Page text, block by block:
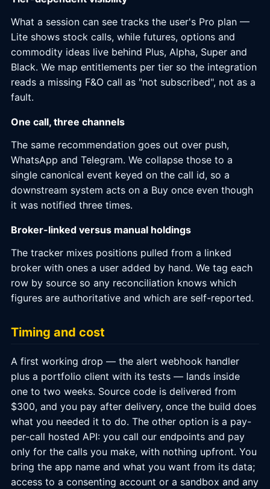
What a session can see tracks the user's Pro plan —
Lite shows stock calls, while futures, options and
commodity ideas live behind Plus, Alpha, Super and
Black. We map entitlements per tier so the integration
reads a missing F&O call as "not subscribed", not as a
fault.
One call, three channels
The same recommendation goes out over push,
WhatsApp and Telegram. We collapse those to a
single canonical event keyed on the call id, so a
downstream system acts on a Buy once even though
it was notified three times.
Broker-linked versus manual holdings
The tracker mixes positions pulled from a linked
broker with ones a user added by hand. We tag each
row by source so any reconciliation knows which
figures are authoritative and which are self-reported.
Timing and cost
A first working drop — the alert webhook handler
plus a portfolio client with its tests — lands inside
one to two weeks. Source code is delivered from
$300, and you pay after delivery, once the build does
what you needed it to do. The other option is a pay-
per-call hosted API: you call our endpoints and pay
only for the calls you make, with nothing upfront. You
bring the app name and what you want from its data;
access to a consenting account or a sandbox and any